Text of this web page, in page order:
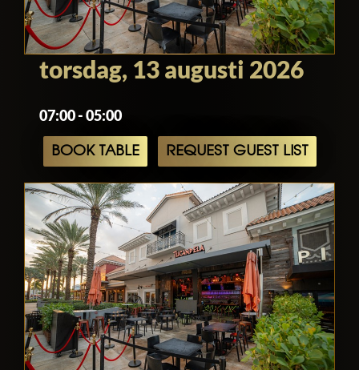
torsdag, 13 augusti 2026
07:00 - 05:00
BOOK TABLE REQUEST GUEST LIST